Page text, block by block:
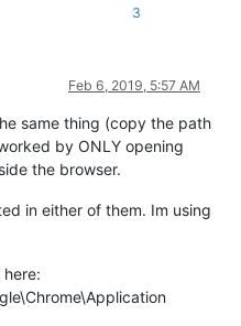
3
Feb 6, 2019, 5:57 AM
same thing (copy the path
by ONLY opening
the browser.
in either of them. Im using